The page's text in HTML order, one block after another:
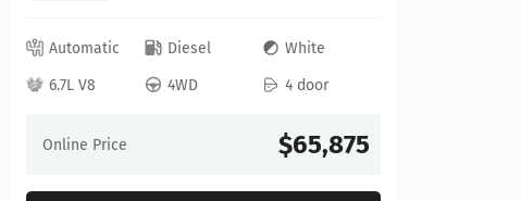
Automatic Diesel
White
6.7L V8
4WD 4 door
Online Price $65,875